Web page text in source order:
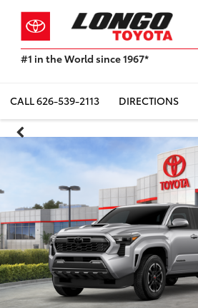
#1 in the World since 1967*
Toyota
Sales,
USA
2023
CALL626-539-2113 DIRECTIONS